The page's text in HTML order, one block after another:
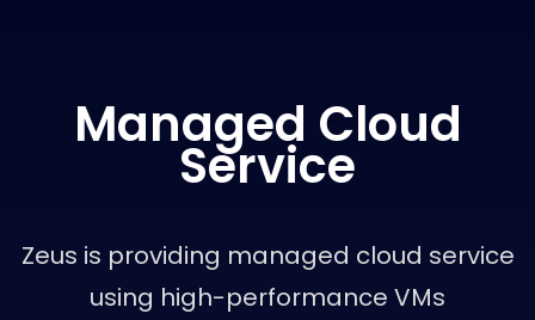
Managed Cloud
Service
Zeus is providing managed cloud service
using high-performance VMs